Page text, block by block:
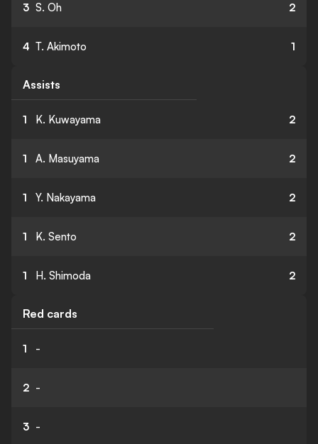
3 S. Oh 2
4 T. Akimoto 1
Assists
1 K. Kuwayama 2
1 A. Masuyama 2
1 Y. Nakayama 2
1 K. Sento 2
1 H. Shimoda 2
Red cards
1 -
2 -
3 -